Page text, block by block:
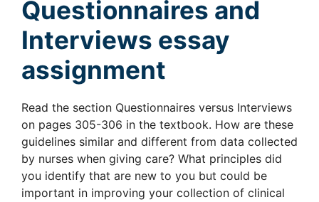
Questionnaires and
Interviews essay
assignment
Read the section Questionnaires versus Interviews
on pages 305-306 in the textbook. How are these
guidelines similar and different from data collected
by nurses when giving care? What principles did
you identify that are new to you but could be
important in improving your collection of clinical